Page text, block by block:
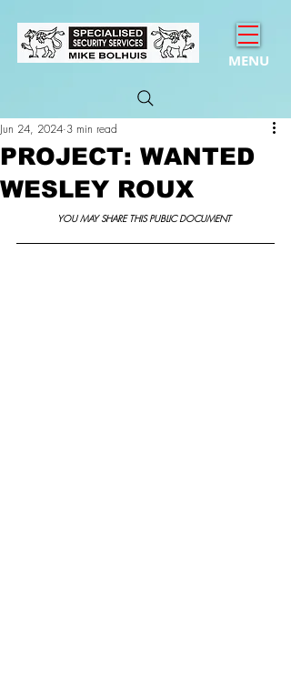
MENU
PROJECT: WANTED
WESLEY ROUX
Jun 24, 2024 3 min read
YOU MAY SHARE THIS PUBLIC DOCUMENT